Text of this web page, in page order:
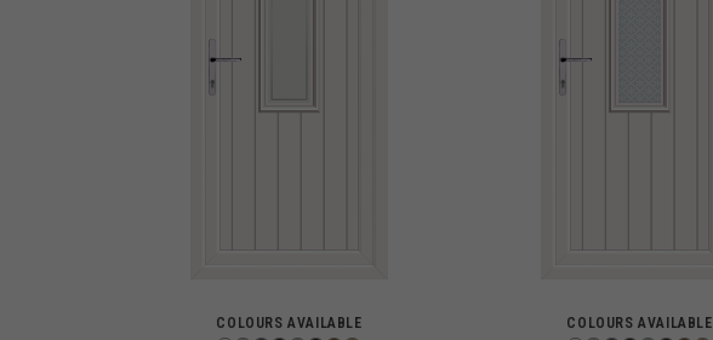
COLOURS AVAILABLE COLOURS AVAILABLE